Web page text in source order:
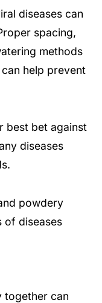
diseases can
spacing,
methods
help prevent
best bet against
diseases
powdery
of diseases
together can